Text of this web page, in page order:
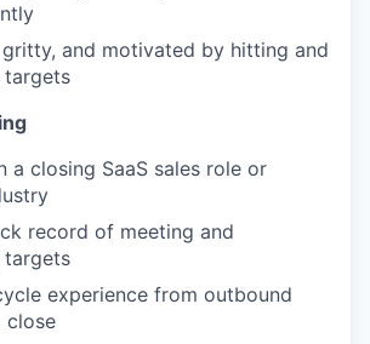
gritty, and motivated by hitting and
targets
a closing SaaS sales role or
record of meeting and
targets
experience from outbound
close